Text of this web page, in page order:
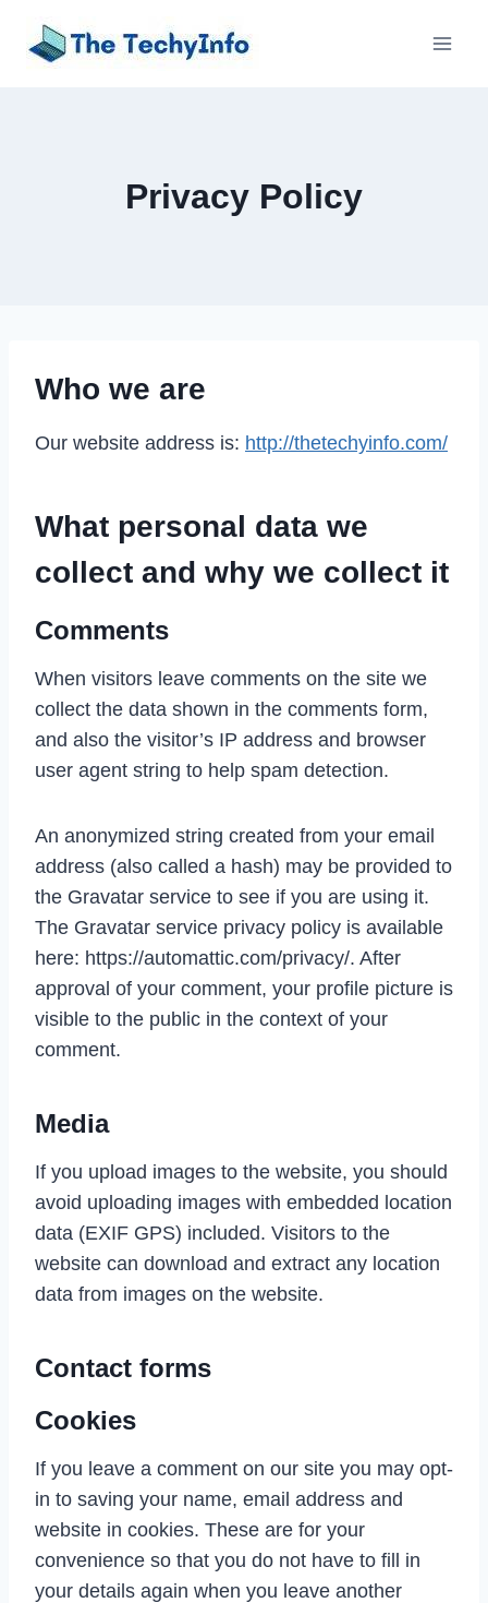
Privacy Policy
Who we are
Our website address is: http://thetechyinfo.com/
What personal data we
collect and why we collect it
Comments
When visitors leave comments on the site we
collect the data shown in the comments form,
and also the visitor’s IP address and browser
user agent string to help spam detection.
An anonymized string created from your email
address (also called a hash) may be provided to
the Gravatar service to see if you are using it.
The Gravatar service privacy policy is available
here: https://automattic.com/privacy/. After
approval of your comment, your profile picture is
visible to the public in the context of your
comment.
Media
If you upload images to the website, you should
avoid uploading images with embedded location
data (EXIF GPS) included. Visitors to the
website can download and extract any location
data from images on the website.
Contact forms
Cookies
If you leave a comment on our site you may opt-
in to saving your name, email address and
website in cookies. These are for your
convenience so that you do not have to fill in
your details again when you leave another